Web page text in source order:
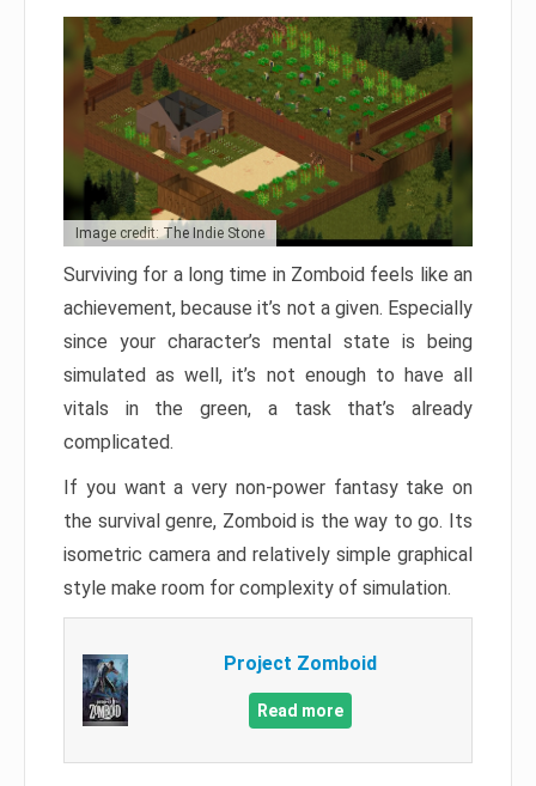
Image credit: The Indie Stone
Surviving for a long time in Zomboid feels like an
achievement, because it’s not a given. Especially
since your character’s mental state is being
simulated as well, it’s not enough to have all
vitals in the green, a task that’s already
complicated.
If you want a very non-power fantasy take on
the survival genre, Zomboid is the way to go. Its
isometric camera and relatively simple graphical
style make room for complexity of simulation.
Project Zomboid
Read more